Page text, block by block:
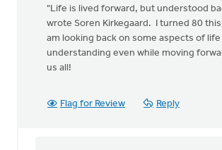
wielenga
"Life is lived forward, but understood
wrote Soren Kirkegaard. I turned 80
am looking back on some aspects of
understanding even while moving
us all!
Flag for Review Reply